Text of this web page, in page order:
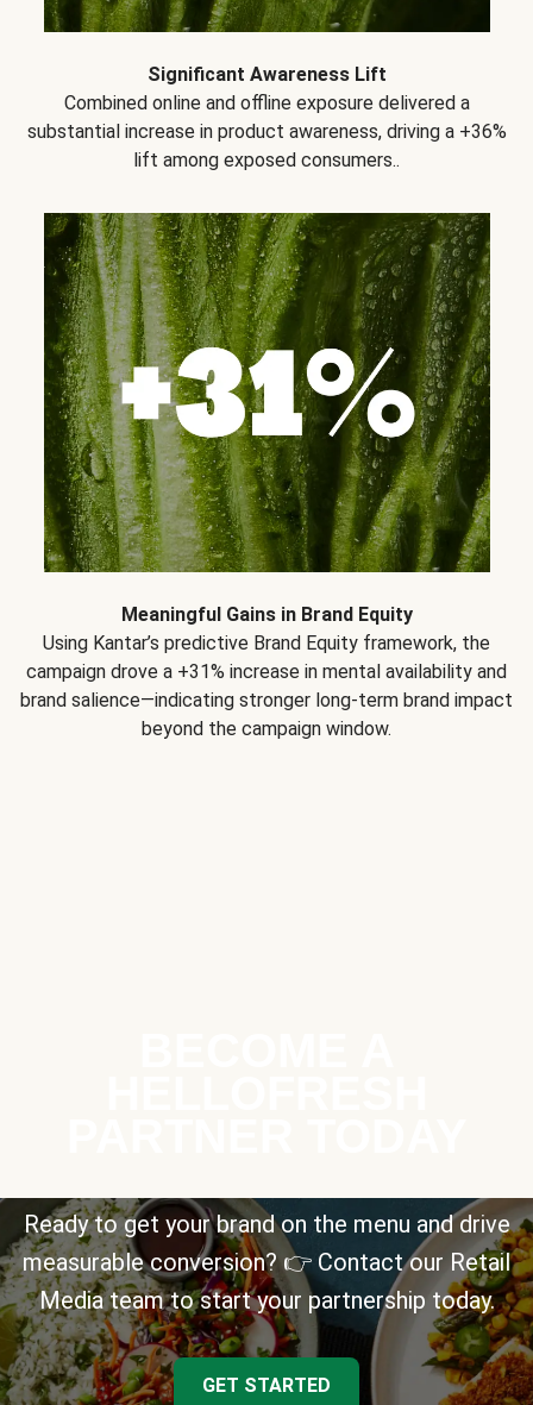
Significant Awareness Lift
Combined online and offline exposure delivered a
substantial increase in product awareness, driving a +36%
lift among exposed consumers..
Meaningful Gains in Brand Equity
Using Kantar’s predictive Brand Equity framework, the
campaign drove a +31% increase in mental availability and
brand salience—indicating stronger long-term brand impact
beyond the campaign window.
Ready to get your brand on the menu and drive
measurable conversion? 👉 Contact our Retail
Media team to start your partnership today.
GET STARTED